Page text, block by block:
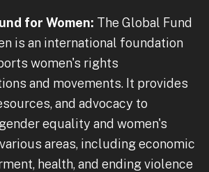
for Women: The Global Fund
is an international foundation
women's rights
and movements. It provides
and advocacy to
equality and women's
areas, including economic
health, and ending violence